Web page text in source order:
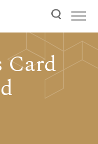
Card